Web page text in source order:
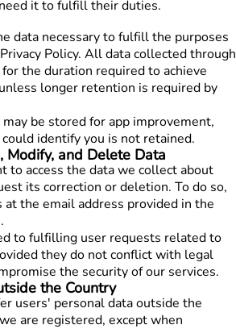
it to fulfill their duties.
data necessary to fulfill the purposes
Policy. All data collected through
the duration required to achieve
longer retention is required by
be stored for app improvement,
identify you is not retained.
Modify, and Delete Data
to access the data we collect about
its correction or deletion. To do so,
at the email address provided in the
to fulfilling user requests related to
they do not conflict with legal
the security of our services.
the Country
users' personal data outside the
are registered, except when